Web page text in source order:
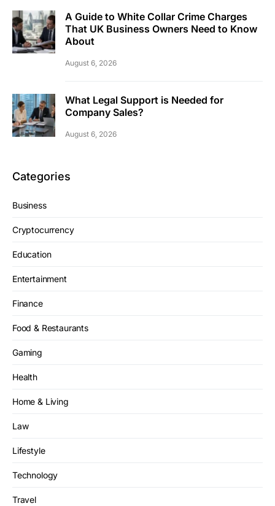
A Guide to White Collar Crime Charges
That UK Business Owners Need to Know
About
August 6, 2026
What Legal Support is Needed for
Company Sales?
August 6, 2026
Categories
Business
Cryptocurrency
Education
Entertainment
Finance
Food & Restaurants
Gaming
Health
Home & Living
Law
Lifestyle
Technology
Travel